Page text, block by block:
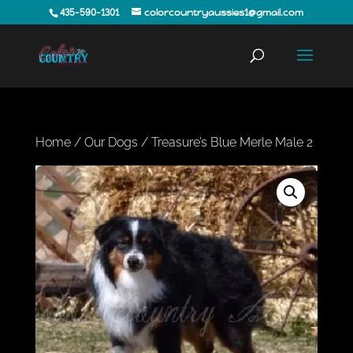
435-590-1301 colorcountryaussies1@gmail.com
Home/ Our Dogs / Treasure’s Blue Merle Male 2